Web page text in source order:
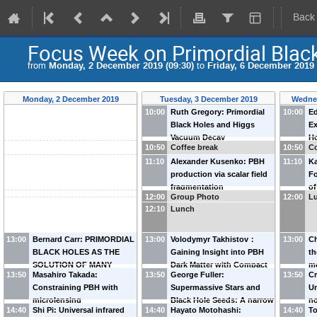
Focus Week on Primordial
from Monday, 2 December 2019 (09:30) to Friday, 6 December 2019
Monday, 2 December 2019
13:00
Bernard Carr: PRIMORDIAL
BLACK HOLES AS THE
SOLUTION OF MANY
COSMOLOGICAL
CONUNDRA
13:50
Masahiro Takada:
Constraining PBH with
microlensing
14:40
Shi Pi: Universal infrared
Tuesday, 3 December 2019
10:00
Ruth Gregory: Primordial
Black Holes and Higgs
Vacuum Decay
10:50
Coffee break
11:10
Alexander Kusenko: PBH
production via scalar field
fragmentation
12:00
Group Photo
12:10
Lunch
13:00
Volodymyr Takhistov：
Gaining Insight into PBH
Dark Matter with Compact
Stars
13:50
George Fuller:
Supermassive Stars and
Black Hole Seeds: A narrow
mass range with triple
14:40
Hayato Motohashi:
10:00
10:50
11:10
of
12:00
13:00
13:50
14:40